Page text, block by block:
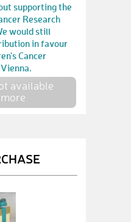
supporting the
Research
would still
in favour
Cancer
available